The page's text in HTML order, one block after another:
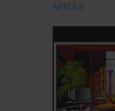
APPLE II